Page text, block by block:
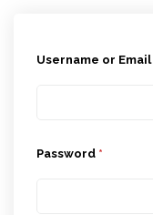
Username or Email
Password *